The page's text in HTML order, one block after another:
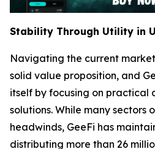
Stability Through Utility in
Navigating the current
solid value proposition, and
itself by focusing on practical
solutions. While many sectors
headwinds, GeeFi has
distributing more than 26